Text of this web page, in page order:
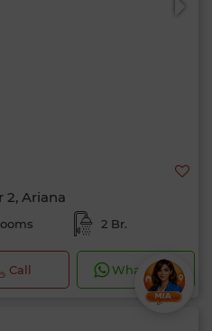
2, Ariana
2 Br.
Call WhatsApp